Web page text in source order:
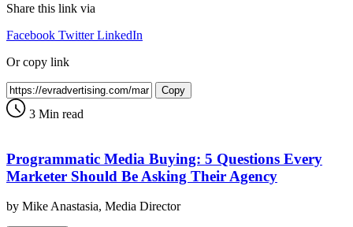
Share this link via
Facebook Twitter LinkedIn
Or copy link
Copy
3 Min read
Programmatic Media Buying: 5 Questions Every
Marketer Should Be Asking Their Agency
by Mike Anastasia, Media Director